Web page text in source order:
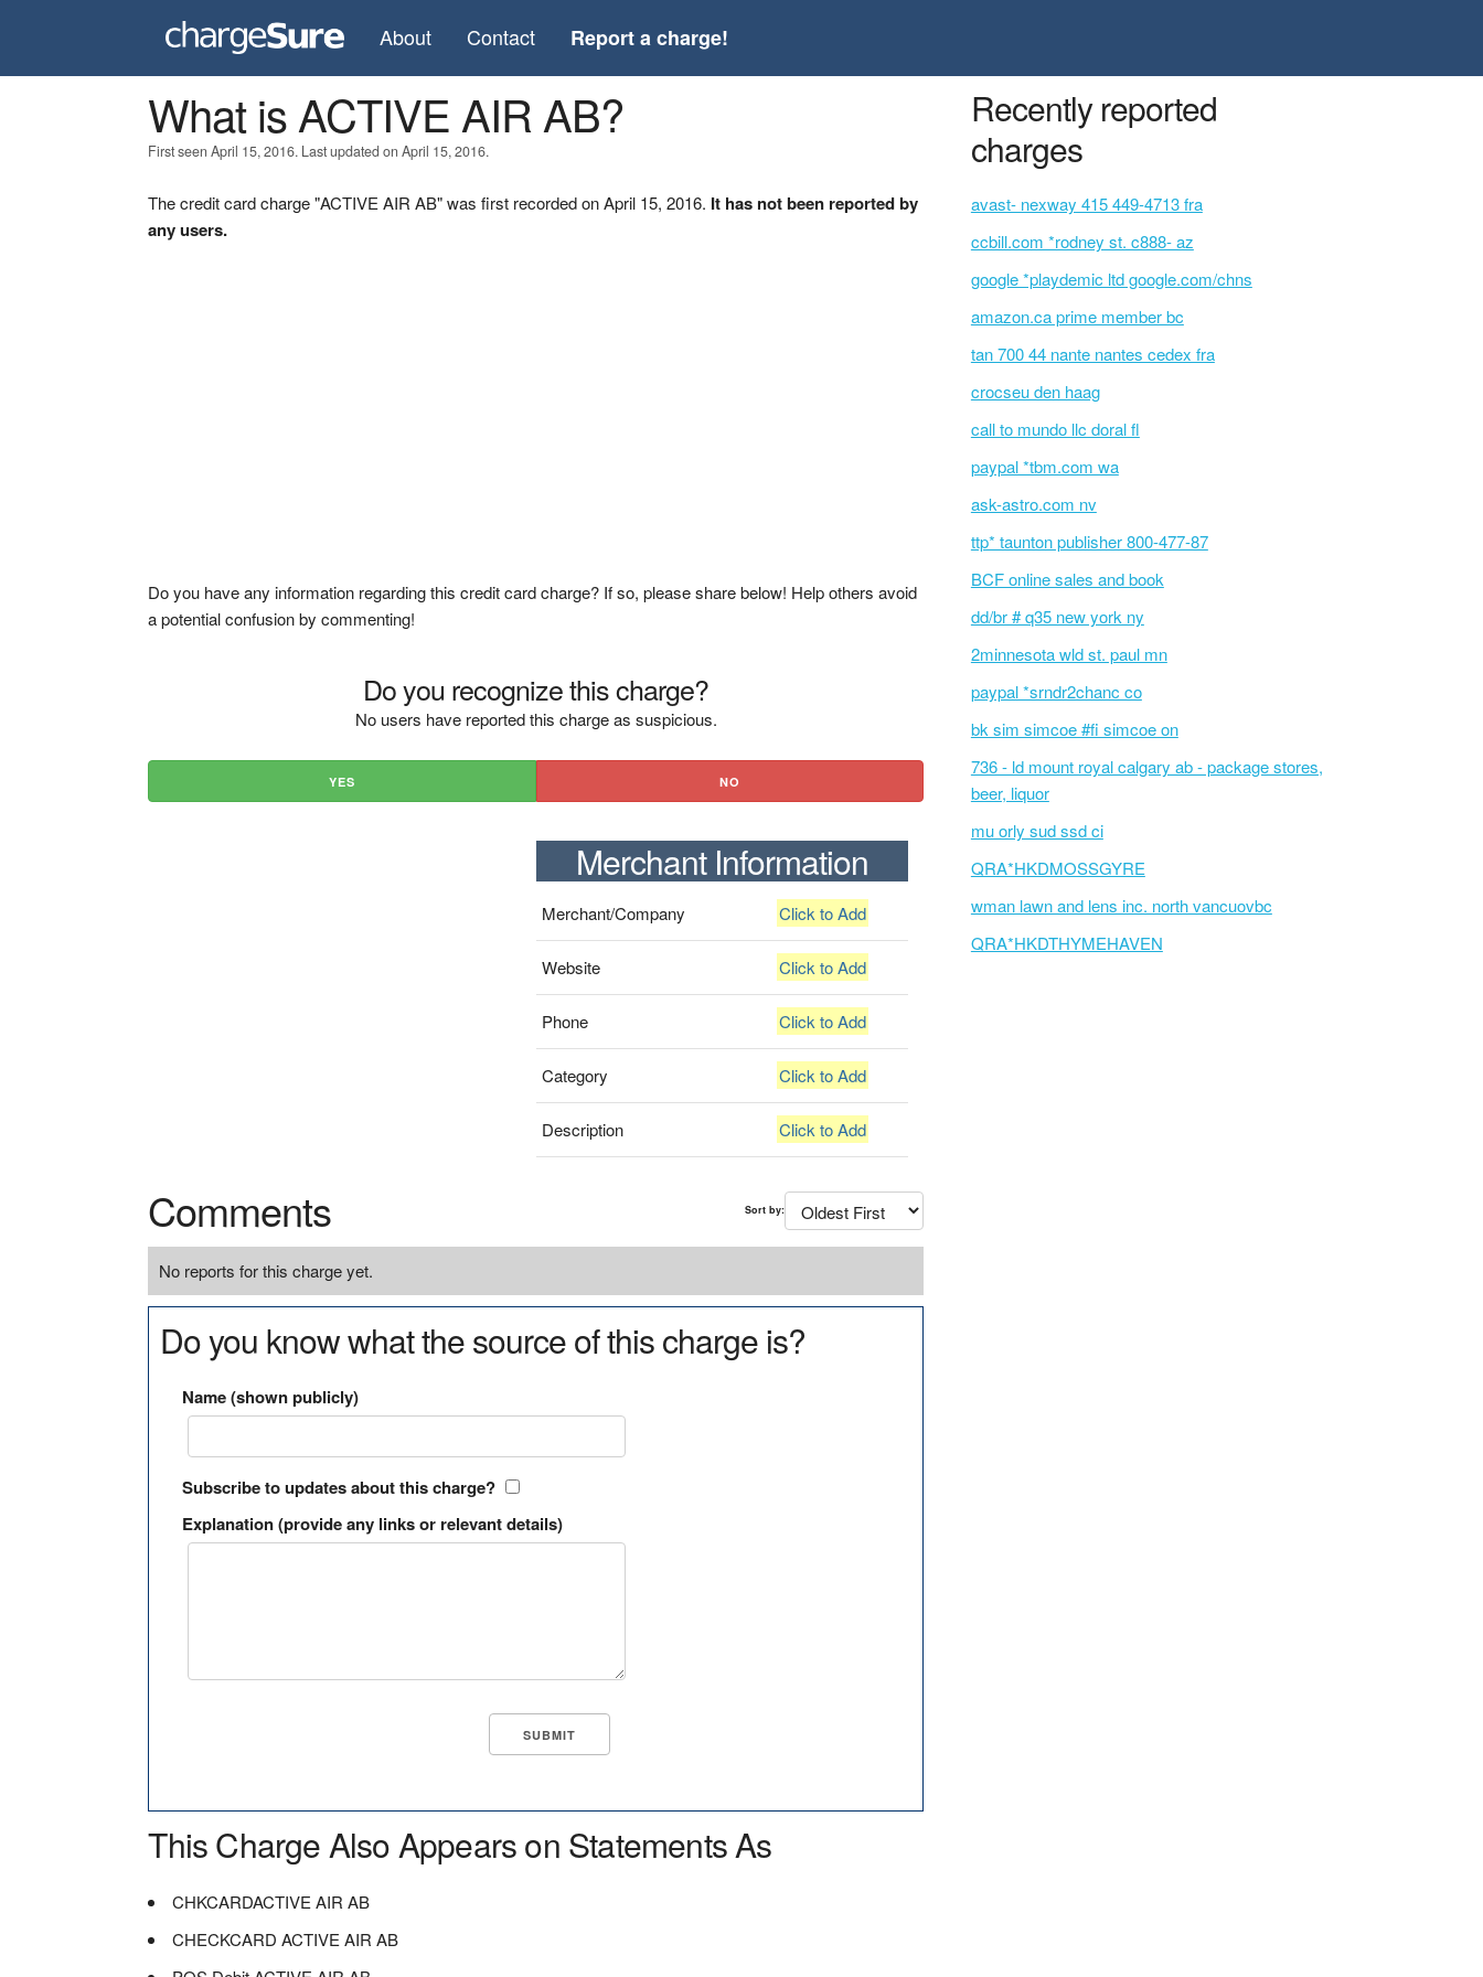
About Contact Report a charge!
What is ACTIVE AIR AB?
First seen April 15, 2016. Last updated on April 15, 2016.
The credit card charge "ACTIVE AIR AB" was first recorded on April 15, 2016. It has not been reported by
any users.
Do you have any information regarding this credit card charge? If so, please share below! Help others avoid
a potential confusion by commenting!
Do you recognize this charge?
No users have reported this charge as suspicious.
YES NO
Merchant Information
Merchant/Company Click to Add
Website Click to Add
Phone Click to Add
Category Click to Add
Description Click to Add
Comments Sort by:
No reports for this charge yet.
Do you know what the source of this charge is?
Name (shown publicly)
Subscribe to updates about this charge?
Explanation (provide any links or relevant details)
This Charge Also Appears on Statements As
CHKCARDACTIVE AIR AB
CHECKCARD ACTIVE AIR AB
Recently reported
charges
avast- nexway 415 449-4713 fra
ccbill.com *rodney st. c888- az
google *playdemic ltd google.com/chns
amazon.ca prime member bc
tan 700 44 nante nantes cedex fra
crocseu den haag
call to mundo llc doral fl
paypal *tbm.com wa
ask-astro.com nv
ttp* taunton publisher 800-477-87
BCF online sales and book
dd/br # q35 new york ny
2minnesota wld st. paul mn
paypal *srndr2chanc co
bk sim simcoe #fi simcoe on
736 - ld mount royal calgary ab - package stores,
beer, liquor
mu orly sud ssd ci
QRA*HKDMOSSGYRE
wman lawn and lens inc. north vancuovbc
QRA*HKDTHYMEHAVEN